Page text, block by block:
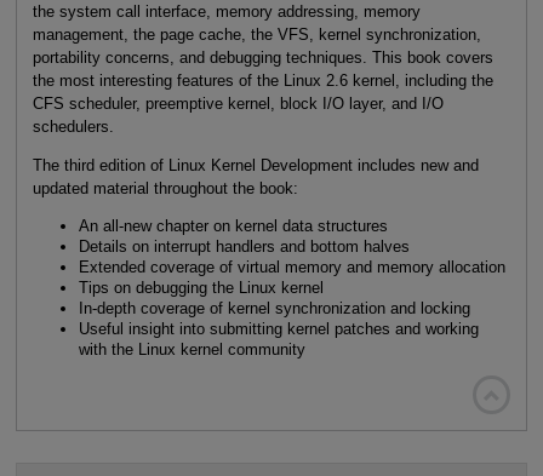
the system call interface, memory addressing, memory
management, the page cache, the VFS, kernel synchronization,
portability concerns, and debugging techniques. This book covers
the most interesting features of the Linux 2.6 kernel, including the
CFS scheduler, preemptive kernel, block I/O layer, and I/O
schedulers.
The third edition of Linux Kernel Development includes new and
updated material throughout the book:
An all-new chapter on kernel data structures
Details on interrupt handlers and bottom halves
Extended coverage of virtual memory and memory allocation
Tips on debugging the Linux kernel
In-depth coverage of kernel synchronization and locking
Useful insight into submitting kernel patches and working
with the Linux kernel community